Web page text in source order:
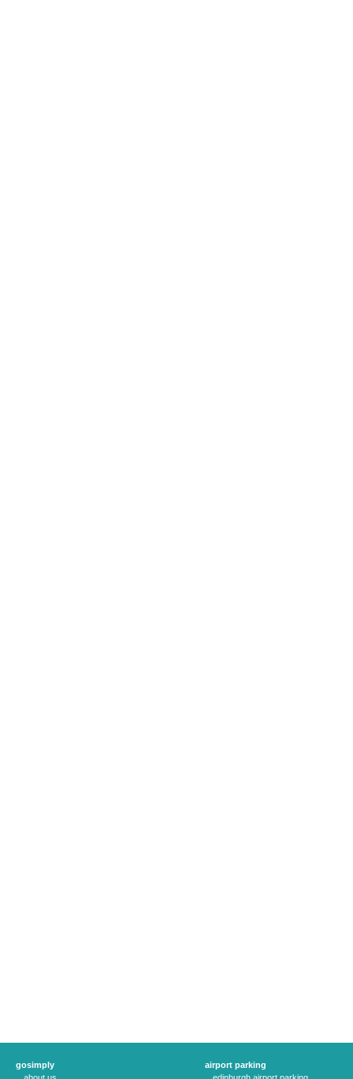
gosimply
airport parking